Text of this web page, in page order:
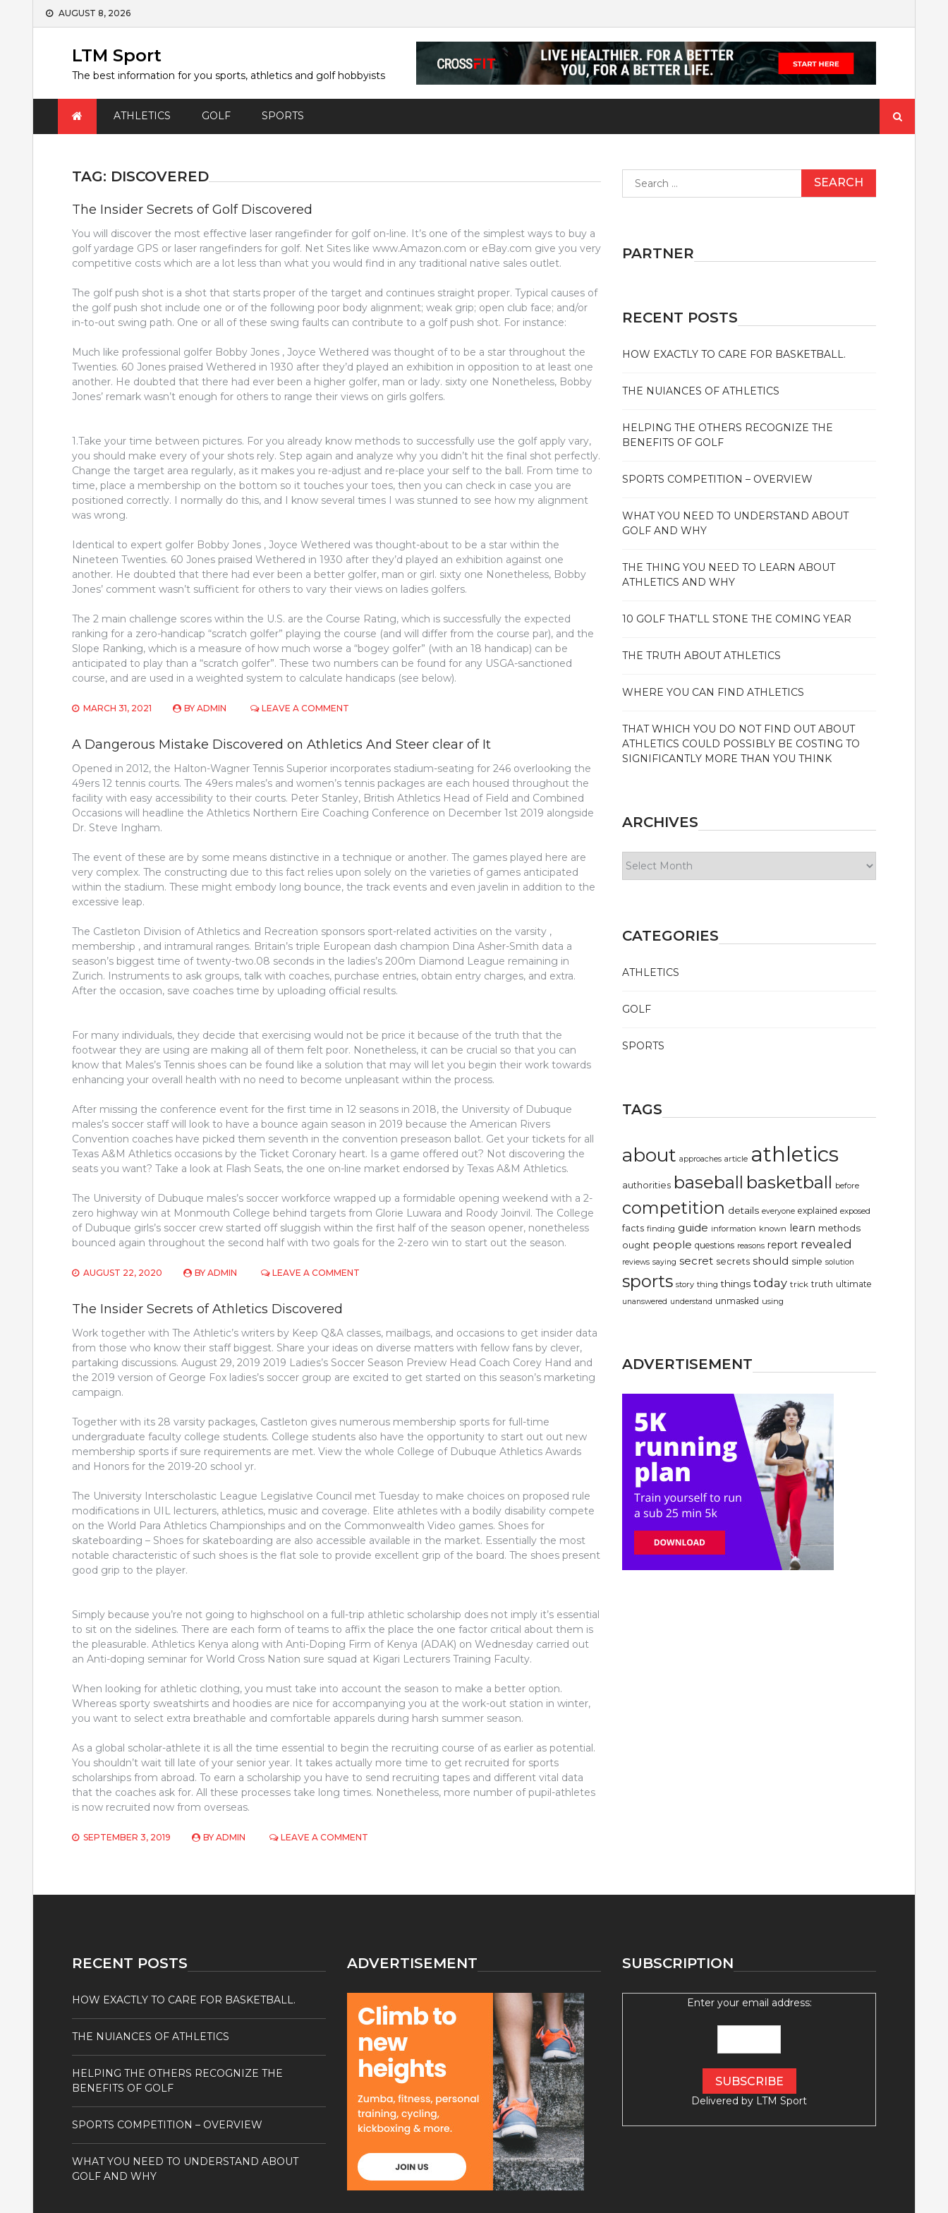
Skip
AUGUST 8, 2026
LTM Sport
The best information for you sports, athletics and golf hobbyists
ATHLETICS GOLF SPORTS
for:
TAG: DISCOVERED
The Insider Secrets of Golf Discovered
You will discover the most effective laser rangefinder for golf on-line. It’s one of the simplest ways to buy a
golf yardage GPS or laser rangefinders for golf. Net Sites like www.Amazon.com or eBay.com give you very
competitive costs which are a lot less than what you would find in any traditional native sales outlet.
The golf push shot is a shot that starts proper of the target and continues straight proper. Typical causes of
the golf push shot include one or of the following poor body alignment; weak grip; open club face; and/or
in-to-out swing path. One or all of these swing faults can contribute to a golf push shot. For instance:
Much like professional golfer Bobby Jones , Joyce Wethered was thought of to be a star throughout the
Twenties. 60 Jones praised Wethered in 1930 after they’d played an exhibition in opposition to at least one
another. He doubted that there had ever been a higher golfer, man or lady. sixty one Nonetheless, Bobby
Jones’ remark wasn’t enough for others to range their views on girls golfers.
1.Take your time between pictures. For you already know methods to successfully use the golf apply vary,
you should make every of your shots rely. Step again and analyze why you didn’t hit the final shot perfectly.
Change the target area regularly, as it makes you re-adjust and re-place your self to the ball. From time to
time, place a membership on the bottom so it touches your toes, then you can check in case you are
positioned correctly. I normally do this, and I know several times I was stunned to see how my alignment
was wrong.
Identical to expert golfer Bobby Jones , Joyce Wethered was thought-about to be a star within the
Nineteen Twenties. 60 Jones praised Wethered in 1930 after they’d played an exhibition against one
another. He doubted that there had ever been a better golfer, man or girl. sixty one Nonetheless, Bobby
Jones’ comment wasn’t sufficient for others to vary their views on ladies golfers.
The 2 main challenge scores within the U.S. are the Course Rating, which is successfully the expected
ranking for a zero-handicap “scratch golfer” playing the course (and will differ from the course par), and the
Slope Ranking, which is a measure of how much worse a “bogey golfer” (with an 18 handicap) can be
anticipated to play than a “scratch golfer”. These two numbers can be found for any USGA-sanctioned
course, and are used in a weighted system to calculate handicaps (see below).
MARCH 31, 2021 BY ADMIN LEAVE A COMMENT
SECRETS
GOLF
DISCOVERED
A Dangerous Mistake Discovered on Athletics And Steer clear of It
Opened in 2012, the Halton-Wagner Tennis Superior incorporates stadium-seating for 246 overlooking the
49ers 12 tennis courts. The 49ers males’s and women’s tennis packages are each housed throughout the
facility with easy accessibility to their courts. Peter Stanley, British Athletics Head of Field and Combined
Occasions will headline the Athletics Northern Eire Coaching Conference on December 1st 2019 alongside
Dr. Steve Ingham.
The event of these are by some means distinctive in a technique or another. The games played here are
very complex. The constructing due to this fact relies upon solely on the varieties of games anticipated
within the stadium. These might embody long bounce, the track events and even javelin in addition to the
excessive leap.
The Castleton Division of Athletics and Recreation sponsors sport-related activities on the varsity ,
membership , and intramural ranges. Britain’s triple European dash champion Dina Asher-Smith data a
season’s biggest time of twenty-two.08 seconds in the ladies’s 200m Diamond League remaining in
Zurich. Instruments to ask groups, talk with coaches, purchase entries, obtain entry charges, and extra.
After the occasion, save coaches time by uploading official results.
For many individuals, they decide that exercising would not be price it because of the truth that the
footwear they are using are making all of them felt poor. Nonetheless, it can be crucial so that you can
know that Males’s Tennis shoes can be found like a solution that may will let you begin their work towards
enhancing your overall health with no need to become unpleasant within the process.
After missing the conference event for the first time in 12 seasons in 2018, the University of Dubuque
males’s soccer staff will look to have a bounce again season in 2019 because the American Rivers
Convention coaches have picked them seventh in the convention preseason ballot. Get your tickets for all
Texas A&M Athletics occasions by the Ticket Coronary heart. Is a game offered out? Not discovering the
seats you want? Take a look at Flash Seats, the one on-line market endorsed by Texas A&M Athletics.
The University of Dubuque males’s soccer workforce wrapped up a formidable opening weekend with a 2-
zero highway win at Monmouth College behind targets from Glorie Luwara and Roody Joinvil. The College
of Dubuque girls’s soccer crew started off sluggish within the first half of the season opener, nonetheless
bounced again throughout the second half with two goals for the 2-zero win to start out the season.
AUGUST 22, 2020 BY ADMIN LEAVE A COMMENT
ON
ATHLETICS
AND
STEER
The Insider Secrets of Athletics Discovered
Work together with The Athletic’s writers by Keep Q&A classes, mailbags, and occasions to get insider data
from those who know their staff biggest. Share your ideas on diverse matters with fellow fans by clever,
partaking discussions. August 29, 2019 2019 Ladies’s Soccer Season Preview Head Coach Corey Hand and
the 2019 version of George Fox ladies’s soccer group are excited to get started on this season’s marketing
campaign.
Together with its 28 varsity packages, Castleton gives numerous membership sports for full-time
undergraduate faculty college students. College students also have the opportunity to start out out new
membership sports if sure requirements are met. View the whole College of Dubuque Athletics Awards
and Honors for the 2019-20 school yr.
The University Interscholastic League Legislative Council met Tuesday to make choices on proposed rule
modifications in UIL lecturers, athletics, music and coverage. Elite athletes with a bodily disability compete
on the World Para Athletics Championships and on the Commonwealth Video games. Shoes for
skateboarding – Shoes for skateboarding are also accessible available in the market. Essentially the most
notable characteristic of such shoes is the flat sole to provide excellent grip of the board. The shoes present
good grip to the player.
Simply because you’re not going to highschool on a full-trip athletic scholarship does not imply it’s essential
to sit on the sidelines. There are each form of teams to affix the place the one factor critical about them is
the pleasurable. Athletics Kenya along with Anti-Doping Firm of Kenya (ADAK) on Wednesday carried out
an Anti-doping seminar for World Cross Nation sure squad at Kigari Lecturers Training Faculty.
When looking for athletic clothing, you must take into account the season to make a better option.
Whereas sporty sweatshirts and hoodies are nice for accompanying you at the work-out station in winter,
you want to select extra breathable and comfortable apparels during harsh summer season.
As a global scholar-athlete it is all the time essential to begin the recruiting course of as earlier as potential.
You shouldn’t wait till late of your senior year. It takes actually more time to get recruited for sports
scholarships from abroad. To earn a scholarship you have to send recruiting tapes and different vital data
that the coaches ask for. All these processes take long times. Nonetheless, more number of pupil-athletes
is now recruited now from overseas.
SEPTEMBER 3, 2019 BY ADMIN LEAVE A COMMENT
for:
PARTNER
RECENT POSTS
HOW EXACTLY TO CARE FOR BASKETBALL.
THE NUIANCES OF ATHLETICS
HELPING THE OTHERS RECOGNIZE THE
BENEFITS OF GOLF
SPORTS COMPETITION – OVERVIEW
WHAT YOU NEED TO UNDERSTAND ABOUT
GOLF AND WHY
THE THING YOU NEED TO LEARN ABOUT
ATHLETICS AND WHY
10 GOLF THAT’LL STONE THE COMING YEAR
THE TRUTH ABOUT ATHLETICS
WHERE YOU CAN FIND ATHLETICS
THAT WHICH YOU DO NOT FIND OUT ABOUT
ATHLETICS COULD POSSIBLY BE COSTING TO
SIGNIFICANTLY MORE THAN YOU THINK
ARCHIVES
CATEGORIES
ATHLETICS
GOLF
SPORTS
TAGS
about approaches article athletics
authorities baseball basketball before
competition details everyone explained exposed
facts finding guide information known learn methods
ought people questions reasons report revealed
reviews saying secret secrets should simple solution
sports story thing things today trick truth ultimate
unanswered understand unmasked using
ADVERTISEMENT
RECENT POSTS
HOW EXACTLY TO CARE FOR BASKETBALL.
THE NUIANCES OF ATHLETICS
HELPING THE OTHERS RECOGNIZE THE
BENEFITS OF GOLF
SPORTS COMPETITION – OVERVIEW
WHAT YOU NEED TO UNDERSTAND ABOUT
GOLF AND WHY
ADVERTISEMENT SUBSCRIPTION
Enter your email address:
Delivered by LTM Sport